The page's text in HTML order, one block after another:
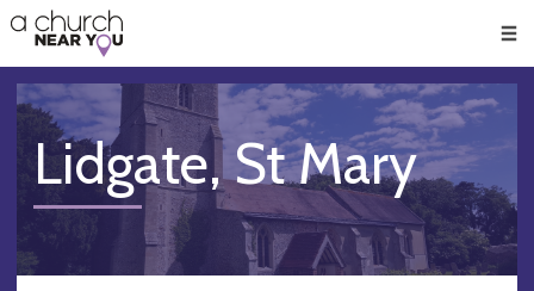
👏
😇
❤️
🥧
👋
Lidgate, St Mary